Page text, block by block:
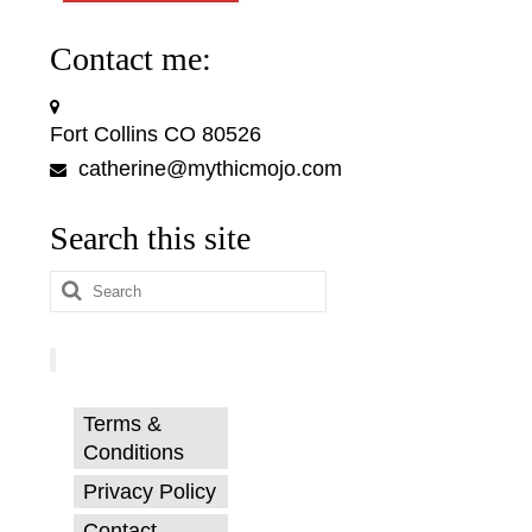
Contact me:
Fort Collins CO 80526
catherine@mythicmojo.com
Search this site
Search
for:
Terms &
Conditions
Privacy Policy